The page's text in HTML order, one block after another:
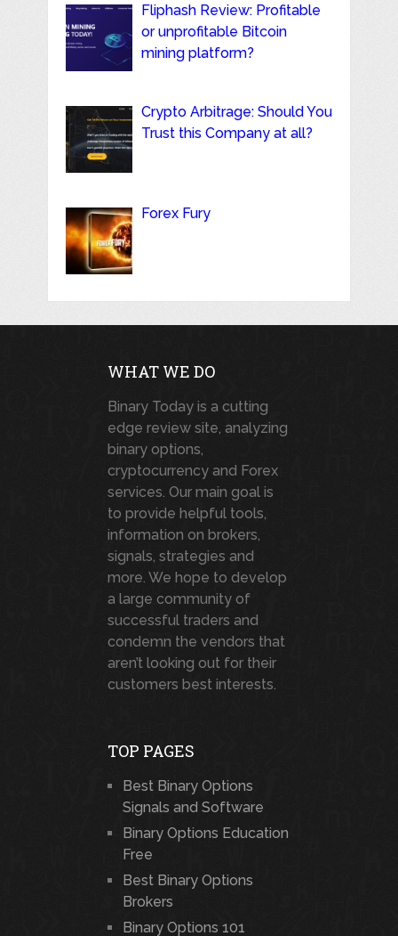
Fliphash Review: Profitable
or unprofitable Bitcoin
mining platform?
Crypto Arbitrage: Should You
Trust this Company at all?
Forex Fury
WHAT WE DO
Binary Today is a cutting
edge review site, analyzing
binary options,
cryptocurrency and Forex
services. Our main goal is
to provide helpful tools,
information on brokers,
signals, strategies and
more. We hope to develop
a large community of
successful traders and
condemn the vendors that
aren’t looking out for their
customers best interests.
TOP PAGES
Best Binary Options
Signals and Software
Binary Options Education
Free
Best Binary Options
Brokers
Binary Options 101